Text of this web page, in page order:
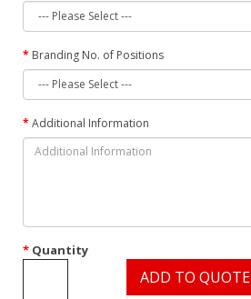
Branding No. of Positions
Additional Information
Quantity
ADD TO QUOTE